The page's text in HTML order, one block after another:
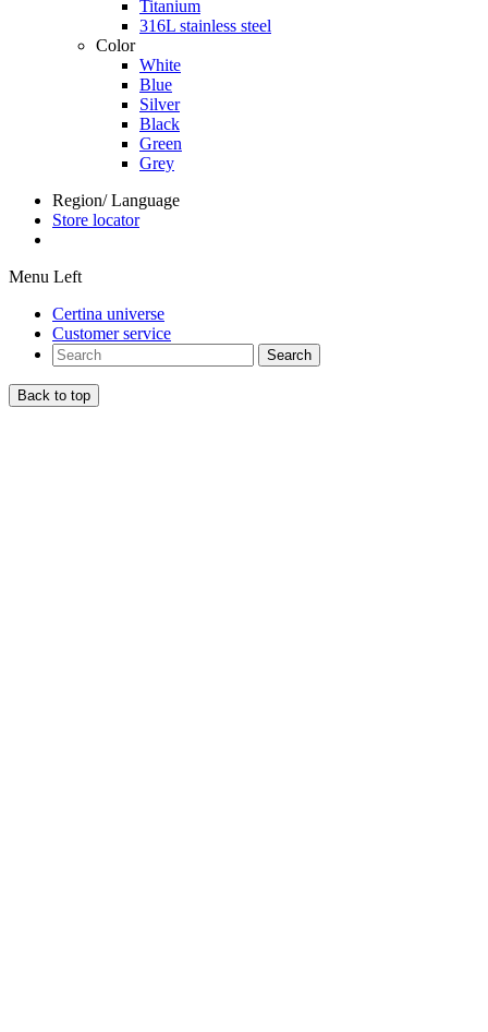
Titanium
316L stainless steel
Color
White
Blue
Silver
Black
Green
Grey
Region/ Language
Store locator
Menu Left
Certina universe
Customer service
Search
Back to top